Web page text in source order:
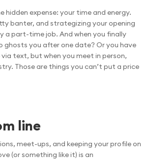
hidden expense: your time and energy.
banter, and strategizing your opening
a part-time job. And when you finally
ghosts you after one date? Or you have
text, but when you meet in person,
Those are things you can’t put a price
line
meet-ups, and keeping your profile on
(or something like it) is an